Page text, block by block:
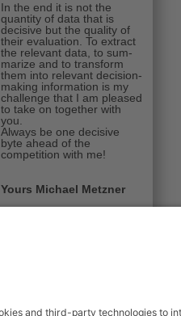
In the end it is not the
quantity of data that is
decisive but the quality of
their evaluation. To extract
the relevant data, to sum­
marize and to trans­form
them into relevant decision-
making information is my
chal­lenge that I am pleased
to take on together with
you.
Always be one decisive
byte ahead of the
competition with me!
Yours Michael Metzner